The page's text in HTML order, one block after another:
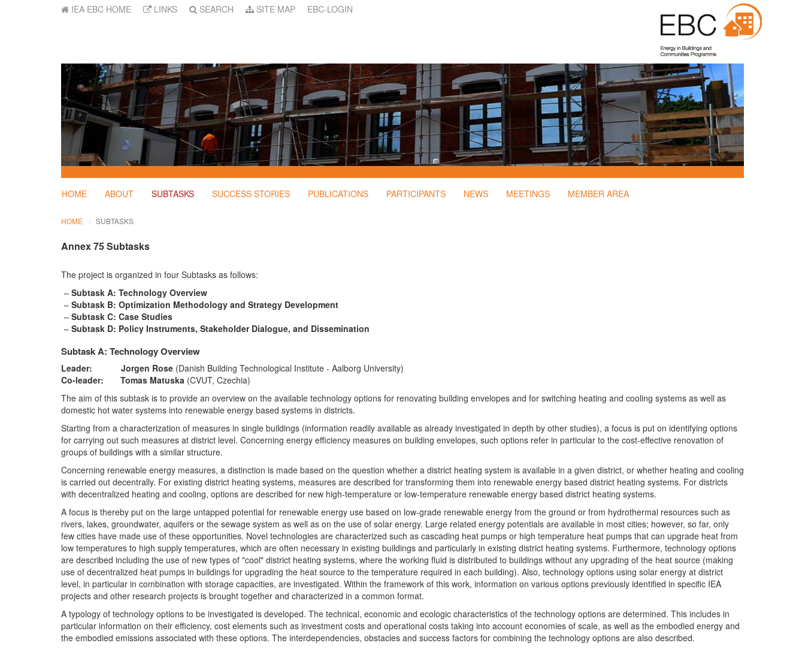
IEA EBC HOME LINKS SEARCH SITE MAP EBC-LOGIN
HOME ABOUT SUBTASKS SUCCESS STORIES PUBLICATIONS PARTICIPANTS NEWS MEETINGS MEMBER AREA
HOME SUBTASKS
Annex 75 Subtasks
The project is organized in four Subtasks as follows:
Subtask A: Technology Overview
Subtask B: Optimization Methodology and Strategy Development
Subtask C: Case Studies
Subtask D: Policy Instruments, Stakeholder Dialogue, and Dissemination
Subtask A: Technology Overview
Leader: Jorgen Rose (Danish Building Technological Institute - Aalborg University)
Co-leader: Tomas Matuska (CVUT, Czechia)
The aim of this subtask is to provide an overview on the available technology options for renovating building envelopes and for switching heating and cooling systems as well as
domestic hot water systems into renewable energy based systems in districts.
Starting from a characterization of measures in single buildings (information readily available as already investigated in depth by other studies), a focus is put on identifying options
for carrying out such measures at district level. Concerning energy efficiency measures on building envelopes, such options refer in particular to the cost-effective renovation of
groups of buildings with a similar structure.
Concerning renewable energy measures, a distinction is made based on the question whether a district heating system is available in a given district, or whether heating and cooling
is carried out decentrally. For existing district heating systems, measures are described for transforming them into renewable energy based district heating systems. For districts
with decentralized heating and cooling, options are described for new high-temperature or low-temperature renewable energy based district heating systems.
A focus is thereby put on the large untapped potential for renewable energy use based on low-grade renewable energy from the ground or from hydrothermal resources such as
rivers, lakes, groundwater, aquifers or the sewage system as well as on the use of solar energy. Large related energy potentials are available in most cities; however, so far, only
few cities have made use of these opportunities. Novel technologies are characterized such as cascading heat pumps or high temperature heat pumps that can upgrade heat from
low temperatures to high supply temperatures, which are often necessary in existing buildings and particularly in existing district heating systems. Furthermore, technology options
are described including the use of new types of "cool" district heating systems, where the working fluid is distributed to buildings without any upgrading of the heat source (making
use of decentralized heat pumps in buildings for upgrading the heat source to the temperature required in each building). Also, technology options using solar energy at district
level, in particular in combination with storage capacities, are investigated. Within the framework of this work, information on various options previously identified in specific IEA
projects and other research projects is brought together and characterized in a common format.
A typology of technology options to be investigated is developed. The technical, economic and ecologic characteristics of the technology options are determined. This includes in
particular information on their efficiency, cost elements such as investment costs and operational costs taking into account economies of scale, as well as the embodied energy and
the embodied emissions associated with these options. The interdependencies, obstacles and success factors for combining the technology options are also described.